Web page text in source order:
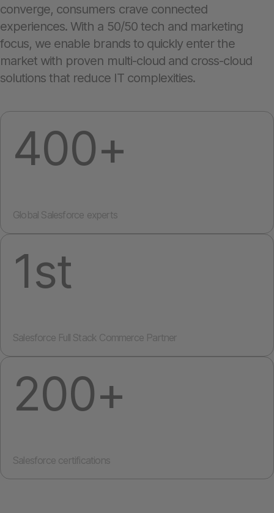
converge, consumers crave connected
experiences. With a 50/50 tech and marketing
focus, we enable brands to quickly enter the
market with proven multi-cloud and cross-cloud
solutions that reduce IT complexities.
400+
Global Salesforce experts
1st
Salesforce Full Stack Commerce Partner
200+
Salesforce certifications